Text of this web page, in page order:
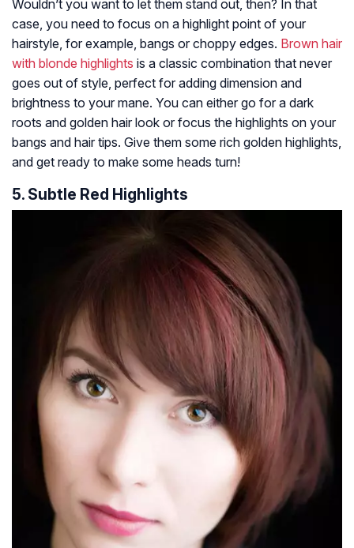
Wouldn’t you want to let them stand out, then? In that
case, you need to focus on a highlight point of your
hairstyle, for example, bangs or choppy edges. Brown hair
with blonde highlights is a classic combination that never
goes out of style, perfect for adding dimension and
brightness to your mane. You can either go for a dark
roots and golden hair look or focus the highlights on your
bangs and hair tips. Give them some rich golden highlights,
and get ready to make some heads turn!
5. Subtle Red Highlights